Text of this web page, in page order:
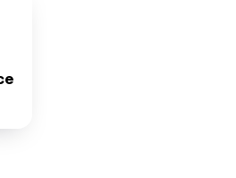
and vibrant workforce. Ease
of work permit for non–
to eligibility).